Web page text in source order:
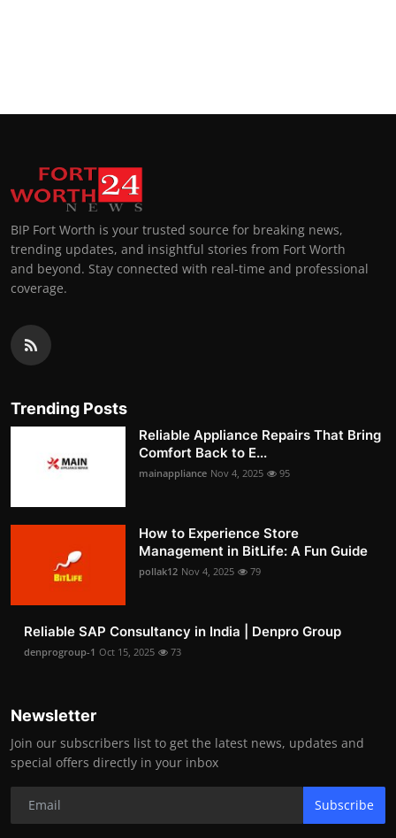
BIP Fort Worth is your trusted source for breaking news,
trending updates, and insightful stories from Fort Worth
and beyond. Stay connected with real-time and professional
coverage.
Trending Posts
Reliable Appliance Repairs That Bring
Comfort Back to E...
mainappliance Nov 4, 2025 95
How to Experience Store
Management in BitLife: A Fun Guide
pollak12 Nov 4, 2025 79
Reliable SAP Consultancy in India | Denpro Group
denprogroup-1 Oct 15, 2025 73
Newsletter
Join our subscribers list to get the latest news, updates and
special offers directly in your inbox
Subscribe